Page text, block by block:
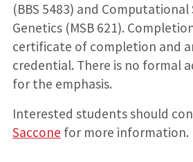
(BBS 5483) and
Genetics (MSB 621).
certificate of completion and
credential. There is no formal
for the emphasis.
Interested students should
Saccone for more information.